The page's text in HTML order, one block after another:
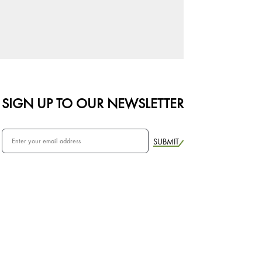
SIGN UP TO OUR NEWSLETTER
SUBMIT